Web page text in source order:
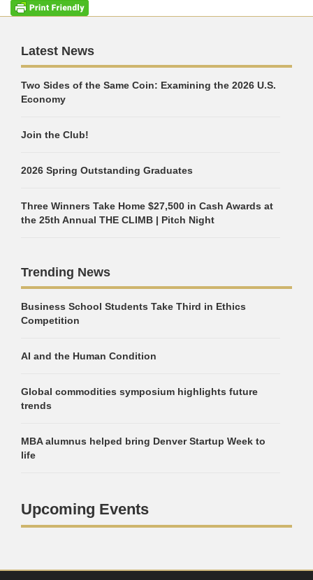
Latest News
Two Sides of the Same Coin: Examining the 2026 U.S.
Economy
Join the Club!
2026 Spring Outstanding Graduates
Three Winners Take Home $27,500 in Cash Awards at
the 25th Annual THE CLIMB | Pitch Night
Trending News
Business School Students Take Third in Ethics
Competition
AI and the Human Condition
Global commodities symposium highlights future
trends
MBA alumnus helped bring Denver Startup Week to
life
Upcoming Events